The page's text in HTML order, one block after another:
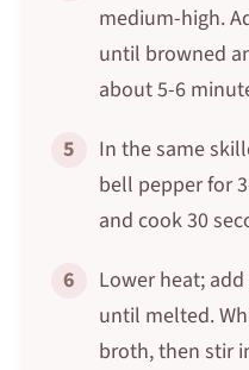
medium-high.
until browned
about 5-6
5
In the same
bell pepper for
and cook 30
6
Lower heat;
until melted.
broth, then stir